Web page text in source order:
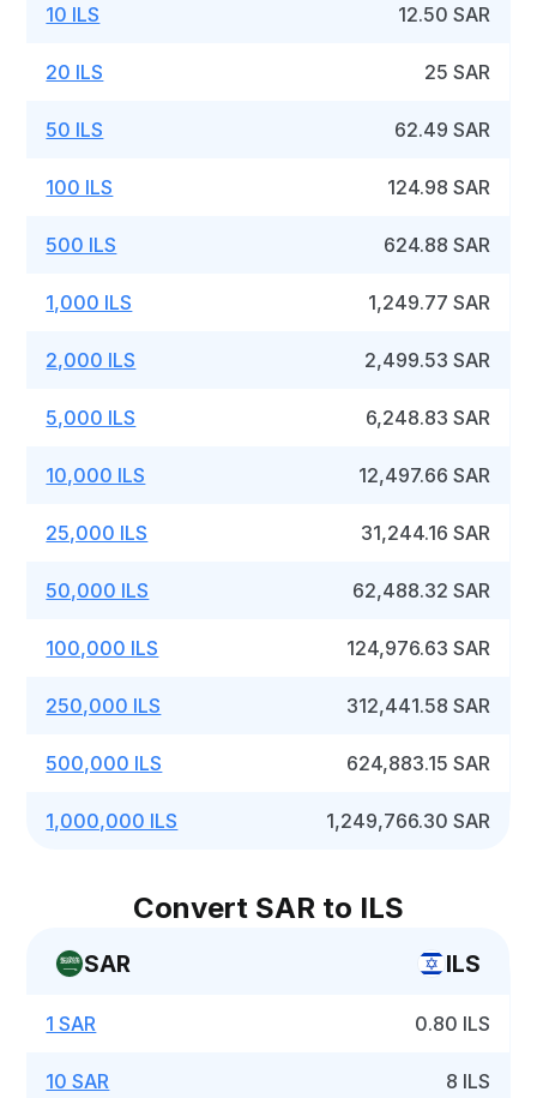
10 ILS 12.50 SAR
20 ILS 25 SAR
50 ILS 62.49 SAR
100 ILS 124.98 SAR
500 ILS 624.88 SAR
1,000 ILS 1,249.77 SAR
2,000 ILS 2,499.53 SAR
5,000 ILS 6,248.83 SAR
10,000 ILS 12,497.66 SAR
25,000 ILS 31,244.16 SAR
50,000 ILS 62,488.32 SAR
100,000 ILS 124,976.63 SAR
250,000 ILS 312,441.58 SAR
500,000 ILS 624,883.15 SAR
1,000,000 ILS 1,249,766.30 SAR
Convert SAR to ILS
SAR ILS
1 SAR 0.80 ILS
10 SAR 8 ILS